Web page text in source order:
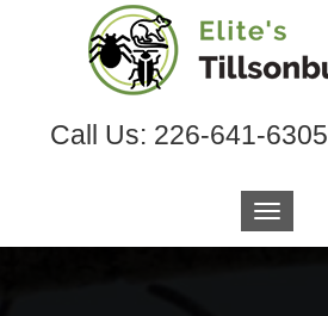
Call Us: 226-641-6305